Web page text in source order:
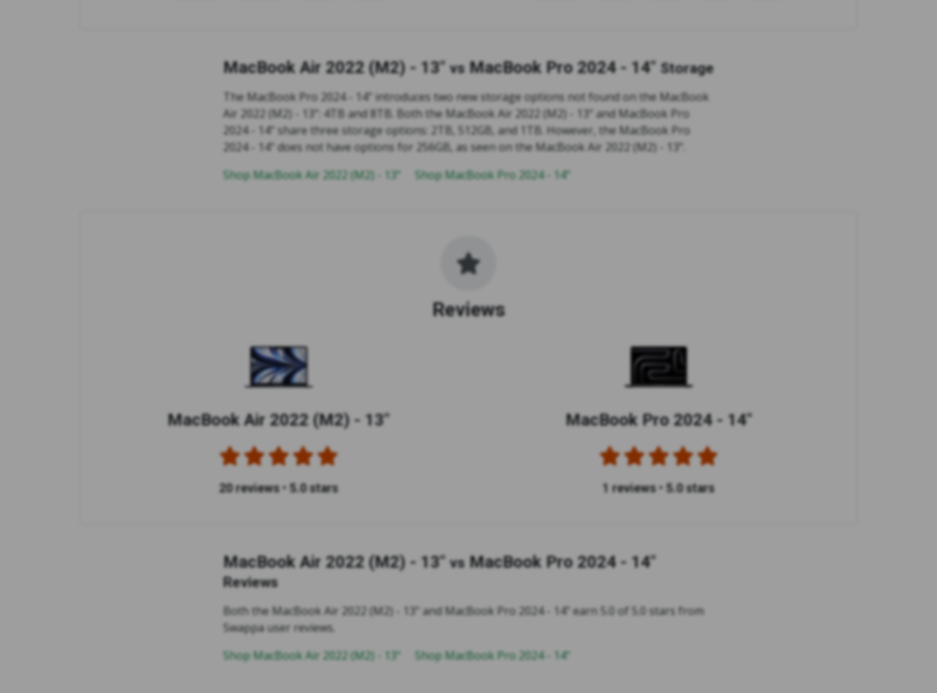
MacBook Air 2022 (M2) - 13" vs MacBook Pro 2024 - 14" Storage
The MacBook Pro 2024 - 14" introduces two new storage options not found on the MacBook
Air 2022 (M2) - 13": 4TB and 8TB. Both the MacBook Air 2022 (M2) - 13" and MacBook Pro
2024 - 14" share three storage options: 2TB, 512GB, and 1TB. However, the MacBook Pro
2024 - 14" does not have options for 256GB, as seen on the MacBook Air 2022 (M2) - 13".
Shop MacBook Air 2022 (M2) - 13"
Shop MacBook Pro 2024 - 14"
Reviews
MacBook Air 2022 (M2) - 13"
20 reviews • 5.0 stars
MacBook Pro 2024 - 14"
1 reviews • 5.0 stars
MacBook Air 2022 (M2) - 13" vs MacBook Pro 2024 - 14"
Reviews
Both the MacBook Air 2022 (M2) - 13" and MacBook Pro 2024 - 14" earn 5.0 of 5.0 stars from
Swappa user reviews.
Shop MacBook Air 2022 (M2) - 13"
Shop MacBook Pro 2024 - 14"